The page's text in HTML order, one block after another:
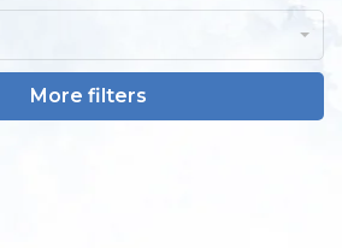
More filters